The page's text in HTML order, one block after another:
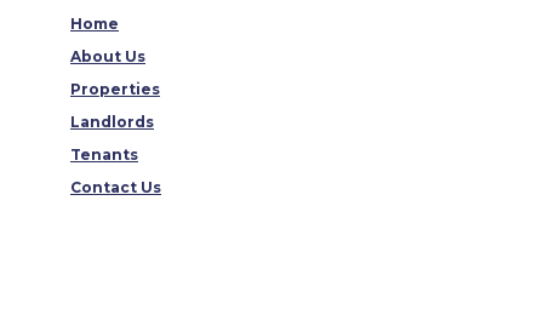
Home
About Us
Properties
Landlords
Tenants
Contact Us